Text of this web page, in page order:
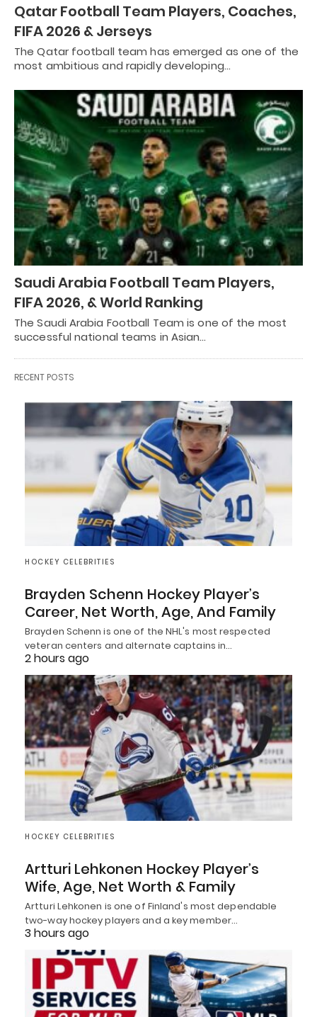
Qatar Football Team Players, Coaches,
FIFA 2026 & Jerseys
The Qatar football team has emerged as one of the
most ambitious and rapidly developing…
Saudi Arabia Football Team Players,
FIFA 2026, & World Ranking
The Saudi Arabia Football Team is one of the most
successful national teams in Asian…
RECENT POSTS
HOCKEY CELEBRITIES
Brayden Schenn Hockey Player’s
Career, Net Worth, Age, And Family
Brayden Schenn is one of the NHL's most respected
veteran centers and alternate captains in…
2 hours ago
HOCKEY CELEBRITIES
Artturi Lehkonen Hockey Player’s
Wife, Age, Net Worth & Family
Artturi Lehkonen is one of Finland's most dependable
two-way hockey players and a key member…
3 hours ago